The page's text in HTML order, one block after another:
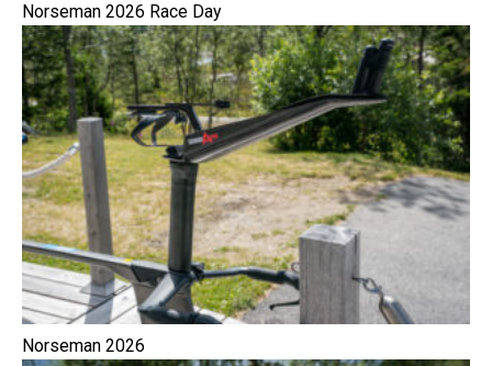
Norseman 2026 Race Day
Norseman 2026